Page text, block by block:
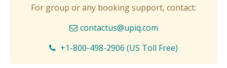
For group or any booking support, contact:
contactus@upiq.com
+1-800-498-2906 (US Toll Free)